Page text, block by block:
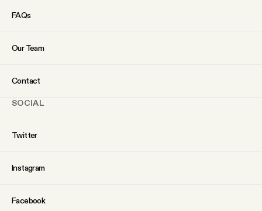
FAQs
Our Team
Contact
SOCIAL
Twitter
Instagram
Facebook